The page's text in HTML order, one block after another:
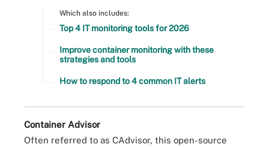
Which also includes:
Top 4 IT monitoring tools for 2026
Improve container monitoring with these
strategies and tools
How to respond to 4 common IT alerts
Container Advisor
Often referred to as CAdvisor, this open-source